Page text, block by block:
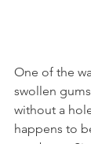
One of the
swollen
without a
happens to